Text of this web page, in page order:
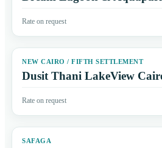
Rate on request
NEW CAIRO / FIFTH SETTLEMENT
Dusit Thani LakeView
Rate on request
SAFAGA